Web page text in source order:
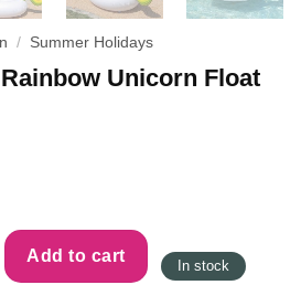
/ Summer Holidays
Unicorn Float
Unicorn Float quantity
Add to cart In stock